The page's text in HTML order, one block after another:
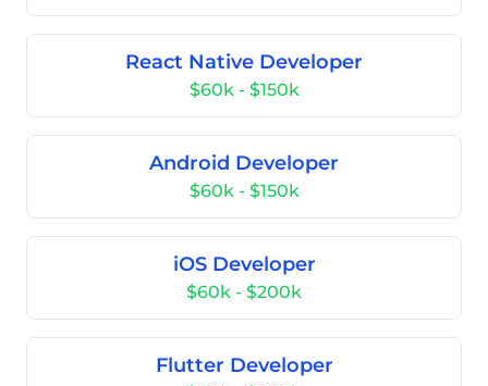
React Native Developer
$60k - $150k
Android Developer
$60k - $150k
iOS Developer
$60k - $200k
Flutter Developer